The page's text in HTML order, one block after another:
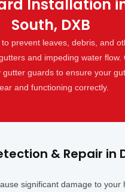
Installation
South, DXB
prevent leaves, debris, and
and impeding water flow.
gutter guards to ensure your
and functioning correctly.
& Repair in
significant damage to your